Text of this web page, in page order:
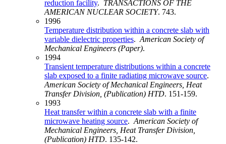
reduction facility. TRANSACTIONS OF THE
AMERICAN NUCLEAR SOCIETY. 743.
1996
Temperature distribution within a concrete slab with
variable dielectric properties. American Society of
Mechanical Engineers (Paper).
1994
Transient temperature distributions within a concrete
slab exposed to a finite radiating microwave source.
American Society of Mechanical Engineers, Heat
Transfer Division, (Publication) HTD. 151-159.
1993
Heat transfer within a concrete slab with a finite
microwave heating source. American Society of
Mechanical Engineers, Heat Transfer Division,
(Publication) HTD. 135-142.